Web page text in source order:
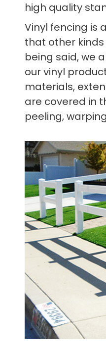
high quality
Vinyl fencing is
that other
being said, we
our vinyl
materials,
are covered in
peeling,